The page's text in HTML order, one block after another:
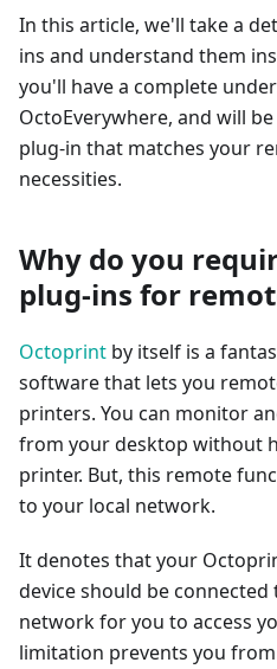
In this article, we'll take a
ins and understand them
you'll have a complete
OctoEverywhere, and will
plug-in that matches your
necessities.
Why do you
plug-ins for
Octoprint by itself is a
software that lets you
printers. You can monitor
from your desktop without
printer. But, this remote
to your local network.
It denotes that your
device should be connected
network for you to access
limitation prevents you